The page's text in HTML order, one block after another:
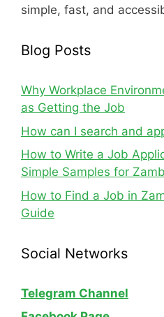
simple, fast, and
Blog Posts
Why Workplace
as Getting the Job
How can I search and
How to Write a Job
Simple Samples for
How to Find a Job in
Guide
Social Networks
Telegram Channel